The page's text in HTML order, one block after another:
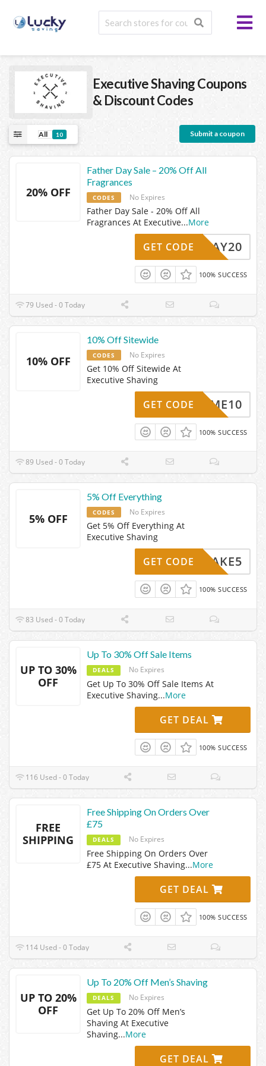
Executive ShavingCoupons
& Discount Codes
All 10 Submit a coupon
20% OFF
Father Day Sale – 20% Off All
Fragrances
CODES No Expires
Father Day Sale - 20% Off All
Fragrances At Executive...More
ERSDAY20
GET CODE
100% SUCCESS
79 Used - 0 Today
10% OFF
10% Off Sitewide
CODES No Expires
Get 10% Off Sitewide At
Executive Shaving
ELCOME10
GET CODE
100% SUCCESS
89 Used - 0 Today
5% OFF
5% Off Everything
CODES No Expires
Get 5% Off Everything At
Executive Shaving
TAKE5
GET CODE
100% SUCCESS
83 Used - 0 Today
UP TO 30%
OFF
Up To 30% Off Sale Items
DEALS No Expires
Get Up To 30% Off Sale Items At
Executive Shaving...More
GET DEAL
100% SUCCESS
116 Used - 0 Today
FREE
SHIPPING
Free Shipping On Orders Over
£75
DEALS No Expires
Free Shipping On Orders Over
£75 At Executive Shaving...More
GET DEAL
100% SUCCESS
114 Used - 0 Today
UP TO 20%
OFF
Up To 20% Off Men’s Shaving
DEALS No Expires
Get Up To 20% Off Men’s
Shaving At Executive
Shaving...More
GET DEAL